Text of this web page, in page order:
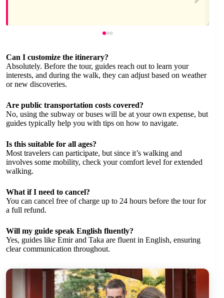
Can I customize the itinerary?
Absolutely. Before the tour, guides reach out to learn your
interests, and during the walk, they can adjust based on weather
or new discoveries.
Are public transportation costs covered?
No, using the subway or buses will be at your own expense, but
guides typically help you with tips on how to navigate.
Is this suitable for all ages?
Most travelers can participate, but since it’s walking and
involves some mobility, check your comfort level for extended
walking.
What if I need to cancel?
You can cancel free of charge up to 24 hours before the tour for
a full refund.
Will my guide speak English fluently?
Yes, guides like Emir and Taka are fluent in English, ensuring
clear communication throughout.